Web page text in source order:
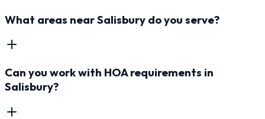
What areas near Salisbury do you serve?
Can you work with HOA requirements in
Salisbury?